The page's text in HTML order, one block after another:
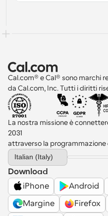
Cal.com® e Cal® sono marchi
da Cal.com, Inc. Tutti i diritti
La nostra missione è
2031
attraverso la programmazione
Select Language
Italian (Italy)
Download
iPhone
Android
Margine
Firefox